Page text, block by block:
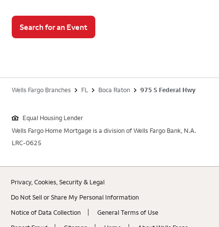
Search for an Event
Wells Fargo Branches FL Boca Raton 975 S Federal Hwy
Equal Housing Lender
Wells Fargo Home Mortgage is a division of Wells Fargo Bank, N.A.
LRC-0625
Privacy, Cookies, Security & Legal
Do Not Sell or Share My Personal Information
Notice of Data Collection
General Terms of Use